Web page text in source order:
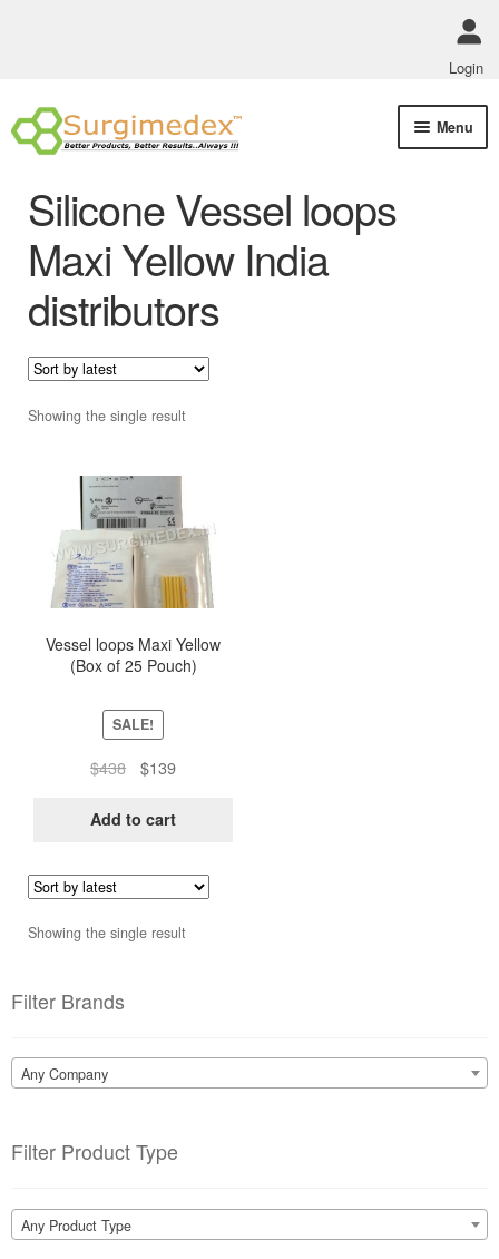
Login
Skip
to
Skip
to
Menu
ABOUT US
Silicone Vessel loops
Maxi Yellow India
distributors
Showing the single result
Vessel loops Maxi Yellow
(Box of 25 Pouch)
SALE!
$438
Original
was:
$139Current
is:
Add to cart
Showing the single result
Filter Brands
Any Company
Filter Product Type
Any Product Type